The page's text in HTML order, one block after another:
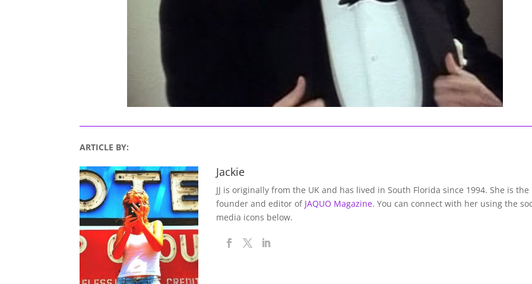
ARTICLE BY:
Jackie
JJ is originally from the UK and has lived in South Florida since 1994. She is the
founder and editor of JAQUO Magazine. You can connect with her using the
media icons below.